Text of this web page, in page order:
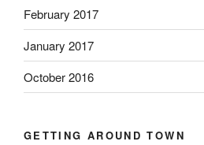
February 2017
January 2017
October 2016
GETTING AROUND TOWN